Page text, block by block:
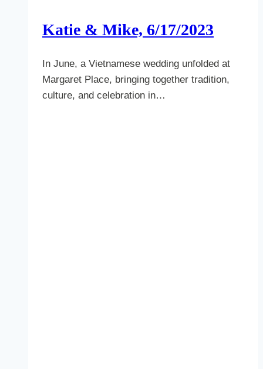
Katie & Mike, 6/17/2023
In June, a Vietnamese wedding unfolded at
Margaret Place, bringing together tradition,
culture, and celebration in…